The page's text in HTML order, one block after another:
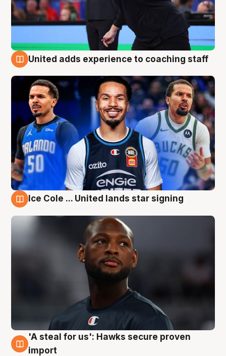
United adds experience to coaching staff
Ice Cole ... United lands star signing
6 Aug
'A steal for us': Hawks secure proven
import